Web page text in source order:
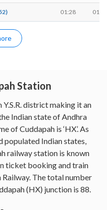
01:28
Station
district making it an
Indian state of Andhra
of Cuddapah is ‘HX’. As
populated Indian states,
railway station is known
ticket booking and train
The total number
(HX) junction is 88.